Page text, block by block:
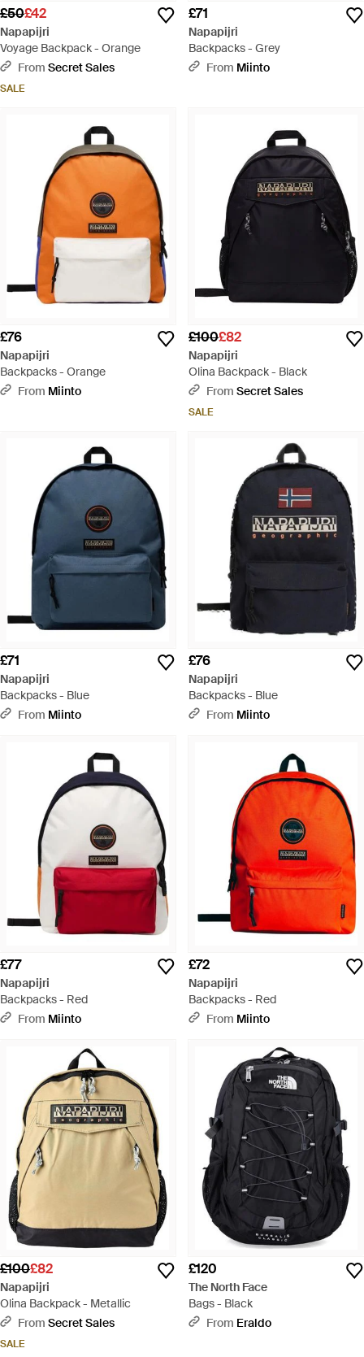
£50£42
Napapijri
Voyage Backpack - Orange
From Secret Sales
SALE
£71
Napapijri
Backpacks - Grey
From Miinto
£76
Napapijri
Backpacks - Orange
From Miinto
£100£82
Napapijri
Olina Backpack - Black
From Secret Sales
SALE
£71
Napapijri
Backpacks - Blue
From Miinto
£76
Napapijri
Backpacks - Blue
From Miinto
£77
Napapijri
Backpacks - Red
From Miinto
£72
Napapijri
Backpacks - Red
From Miinto
£100£82
Napapijri
Olina Backpack - Metallic
From Secret Sales
SALE
£120
The North Face
Bags - Black
From Eraldo